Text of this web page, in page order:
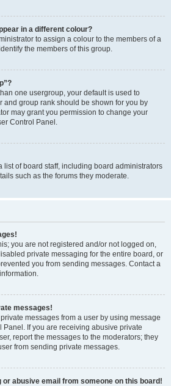
in a different colour?
to assign a colour to the members of a
the members of this group.
one usergroup, your default is used to
and group rank should be shown for you by
may grant you permission to change your
Control Panel.
list of board staff, including board administrators
such as the forums they moderate.
you are not registered and/or not logged on,
private messaging for the entire board, or
you from sending messages. Contact a
messages!
messages from a user by using message
If you are receiving abusive private
report the messages to the moderators; they
from sending private messages.
or abusive email from someone on this board!